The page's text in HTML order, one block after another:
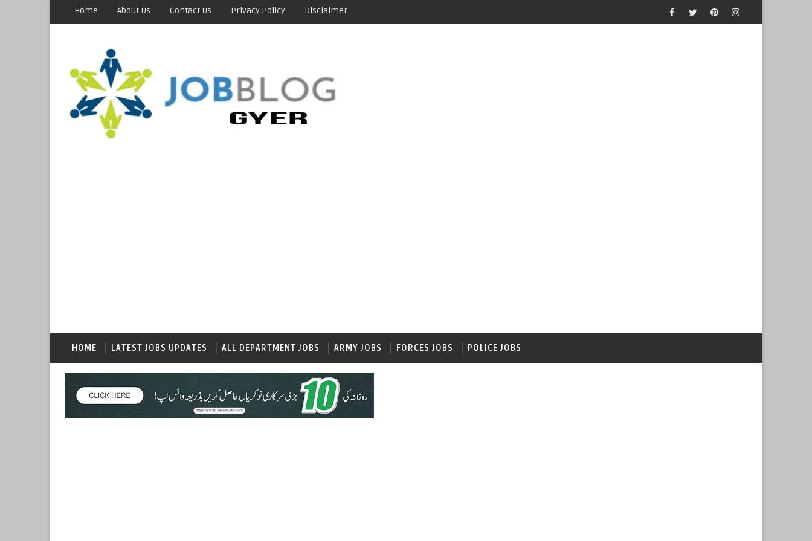
Home About Us Contact Us Privacy Policy Disclaimer
HOME LATEST JOBS UPDATES ALL DEPARTMENT JOBS ARMY JOBS FORCES JOBS POLICE JOBS